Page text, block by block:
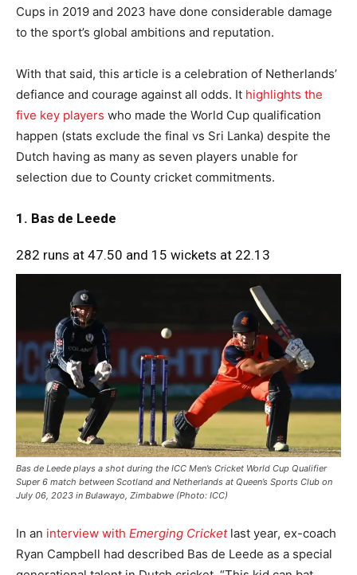
Cups in 2019 and 2023 have done considerable damage
to the sport’s global ambitions and reputation.
With that said, this article is a celebration of Netherlands’
defiance and courage against all odds. It highlights the
five key players who made the World Cup qualification
happen (stats exclude the final vs Sri Lanka) despite the
Dutch having as many as seven players unable for
selection due to County cricket commitments.
1. Bas de Leede
282 runs at 47.50 and 15 wickets at 22.13
Bas de Leede plays a shot during the ICC Men’s Cricket World Cup Qualifier
Super 6 match between Scotland and Netherlands at Queen’s Sports Club on
July 06, 2023 in Bulawayo, Zimbabwe (Photo: ICC)
In an interview with Emerging Cricketlast year, ex-coach
Ryan Campbell had described Bas de Leede as a special